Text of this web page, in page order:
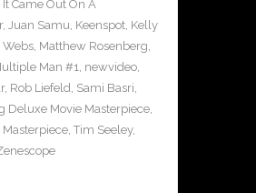
It Came Out On A
, Juan Samu, Keenspot, Kelly
Webs, Matthew Rosenberg,
Man #1, newvideo,
, Rob Liefeld, Sami Basri,
Deluxe Movie Masterpiece,
, Tim Seeley,